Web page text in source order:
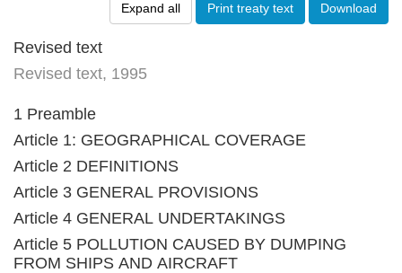
Expand all Print treaty text Download
Revised text
Revised text, 1995
1 Preamble
Article 1: GEOGRAPHICAL COVERAGE
Article 2 DEFINITIONS
Article 3 GENERAL PROVISIONS
Article 4 GENERAL UNDERTAKINGS
Article 5 POLLUTION CAUSED BY DUMPING
FROM SHIPS AND AIRCRAFT